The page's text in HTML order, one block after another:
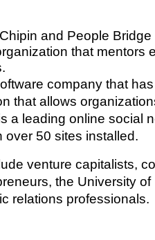
and People
that mentors
company that
that allows
a leading online social
over 50 sites installed.
venture capitalists,
the University of
relations professionals.